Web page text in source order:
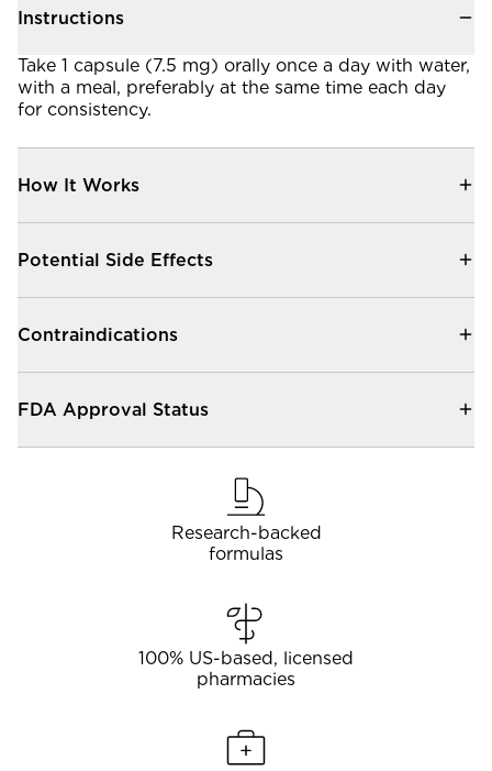
About Us
About Us
Community Forum
FAQ
Instructions
Take 1 capsule (7.5 mg) orally once a day with water,
with a meal, preferably at the same time each day
for consistency.
How It Works
Potential Side Effects
Contraindications
FDA Approval Status
Research-backed
formulas
100% US-based, licensed
pharmacies